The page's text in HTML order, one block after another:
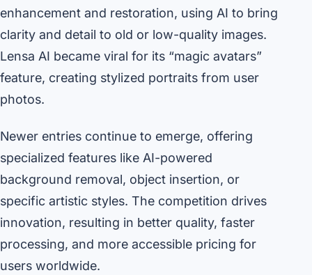
enhancement and restoration, using AI to bring
clarity and detail to old or low-quality images.
Lensa AI became viral for its “magic avatars”
feature, creating stylized portraits from user
photos.
Newer entries continue to emerge, offering
specialized features like AI-powered
background removal, object insertion, or
specific artistic styles. The competition drives
innovation, resulting in better quality, faster
processing, and more accessible pricing for
users worldwide.